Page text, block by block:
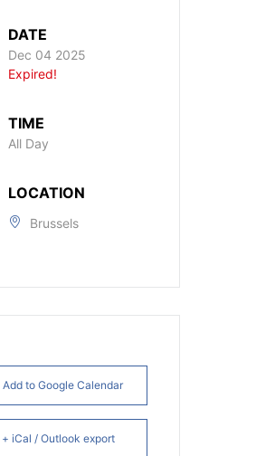
DATE
Dec 04 2025
Expired!
TIME
All Day
LOCATION
Brussels
Add to Google Calendar
+ iCal / Outlook export